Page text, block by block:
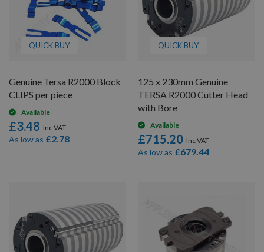
QUICK BUY
Genuine Tersa R2000 Block
CLIPS per piece
Available
£3.48
As low as £2.78
QUICK BUY
125 x 230mm Genuine
TERSA R2000 Cutter Head
with Bore
Available
£715.20
As low as £679.44